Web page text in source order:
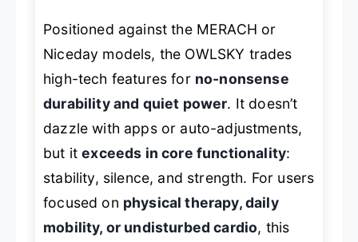
Positioned against the MERACH or
Niceday models, the OWLSKY trades
high-tech features for no-nonsense
durability and quiet power. It doesn’t
dazzle with apps or auto-adjustments,
but itexceeds in core functionality:
stability, silence, and strength. For users
focused on physical therapy, daily
mobility, or undisturbed cardio, this